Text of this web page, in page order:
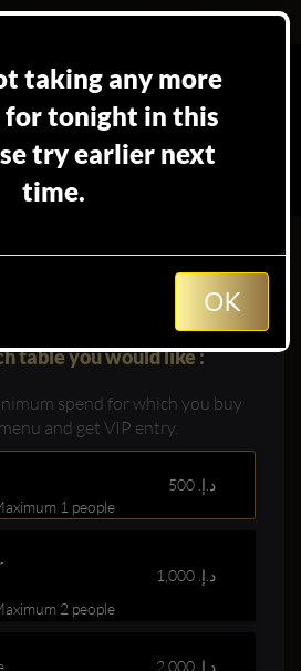
at inDubai
table you would like :
spend for which you buy
and get VIP entry.
500 د.إ.‏
1 people
1,000 د.إ.‏
2 people
2,000 د.إ.‏
taking any more
for tonight in this
try earlier next
time.
OK